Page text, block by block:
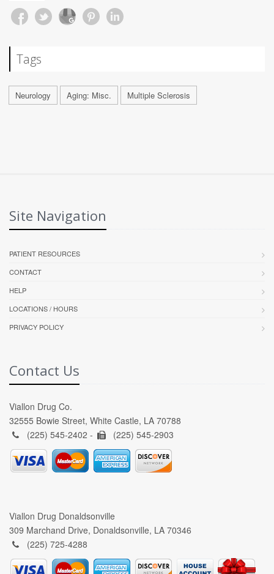
Tags
Neurology Aging: Misc. Multiple Sclerosis
Site Navigation
PATIENT RESOURCES
CONTACT
HELP
LOCATIONS / HOURS
PRIVACY POLICY
Contact Us
Viallon Drug Co.
32555 Bowie Street, White Castle, LA 70788
(225) 545-2402 -
(225) 545-2903
Viallon Drug Donaldsonville
309 Marchand Drive, Donaldsonville, LA 70346
(225) 725-4288